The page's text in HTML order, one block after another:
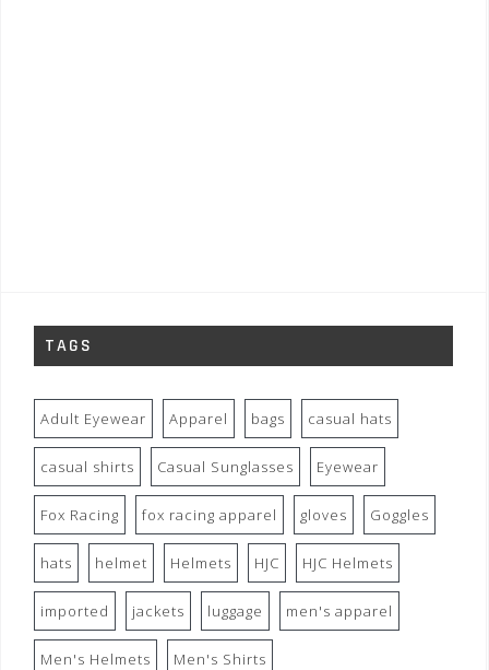
TAGS
Adult Eyewear Apparel bags casual hats
casual shirts Casual Sunglasses Eyewear
Fox Racing fox racing apparel gloves Goggles
hats helmet Helmets HJC HJC Helmets
imported jackets luggage men's apparel
Men's Helmets Men's Shirts